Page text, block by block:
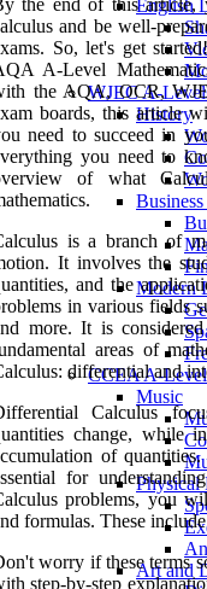
English
WJEC A-
History
Modern
CCEA A-
Music
Physical
Art and
and be well-
So, let's get
A-Level
the AQA, OCR,
boards, this article
need to succeed in
you need to
of what
is a branch of
It involves the
and the
in various fields
more. It is
areas of
differential and
Calculus
change, while
of
for
problems, you
formulas. These
worry if these terms
step-by-step